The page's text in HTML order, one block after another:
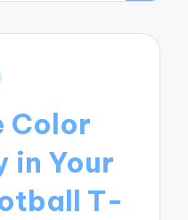
Color
in Your
T-